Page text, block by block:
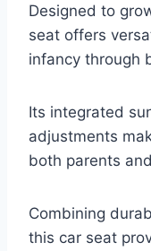
Designed to
seat offers
infancy through
Its integrated
adjustments
both parents
Combining
this car seat